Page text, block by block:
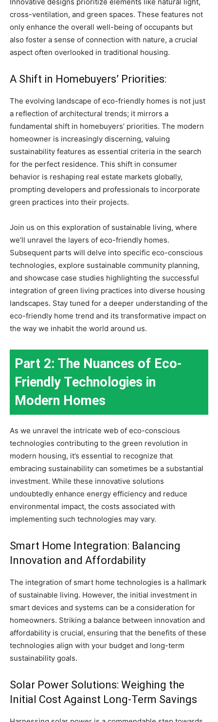
cross-ventilation, and green spaces. These features not
only enhance the overall well-being of occupants but
also foster a sense of connection with nature, a crucial
aspect often overlooked in traditional housing.
A Shift in Homebuyers’ Priorities:
The evolving landscape of eco-friendly homes is not just
a reflection of architectural trends; it mirrors a
fundamental shift in homebuyers’ priorities. The modern
homeowner is increasingly discerning, valuing
sustainability features as essential criteria in the search
for the perfect residence. This shift in consumer
behavior is reshaping real estate markets globally,
prompting developers and professionals to incorporate
green practices into their projects.
Join us on this exploration of sustainable living, where
we’ll unravel the layers of eco-friendly homes.
Subsequent parts will delve into specific eco-conscious
technologies, explore sustainable community planning,
and showcase case studies highlighting the successful
integration of green living practices into diverse housing
landscapes. Stay tuned for a deeper understanding of the
eco-friendly home trend and its transformative impact on
the way we inhabit the world around us.
Part 2: The Nuances of Eco-
Friendly Technologies in
Modern Homes
As we unravel the intricate web of eco-conscious
technologies contributing to the green revolution in
modern housing, it’s essential to recognize that
embracing sustainability can sometimes be a substantial
investment. While these innovative solutions
undoubtedly enhance energy efficiency and reduce
environmental impact, the costs associated with
implementing such technologies may vary.
Smart Home Integration: Balancing
Innovation and Affordability
The integration of smart home technologies is a hallmark
of sustainable living. However, the initial investment in
smart devices and systems can be a consideration for
homeowners. Striking a balance between innovation and
affordability is crucial, ensuring that the benefits of these
technologies align with your budget and long-term
sustainability goals.
Solar Power Solutions: Weighing the
Initial Cost Against Long-Term Savings